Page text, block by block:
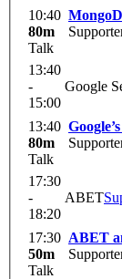
10:40
80m
Talk
13:40
-
15:00
Google
13:40
80m
Talk
17:30
-
18:20
ABET
17:30
50m
Talk
ABET